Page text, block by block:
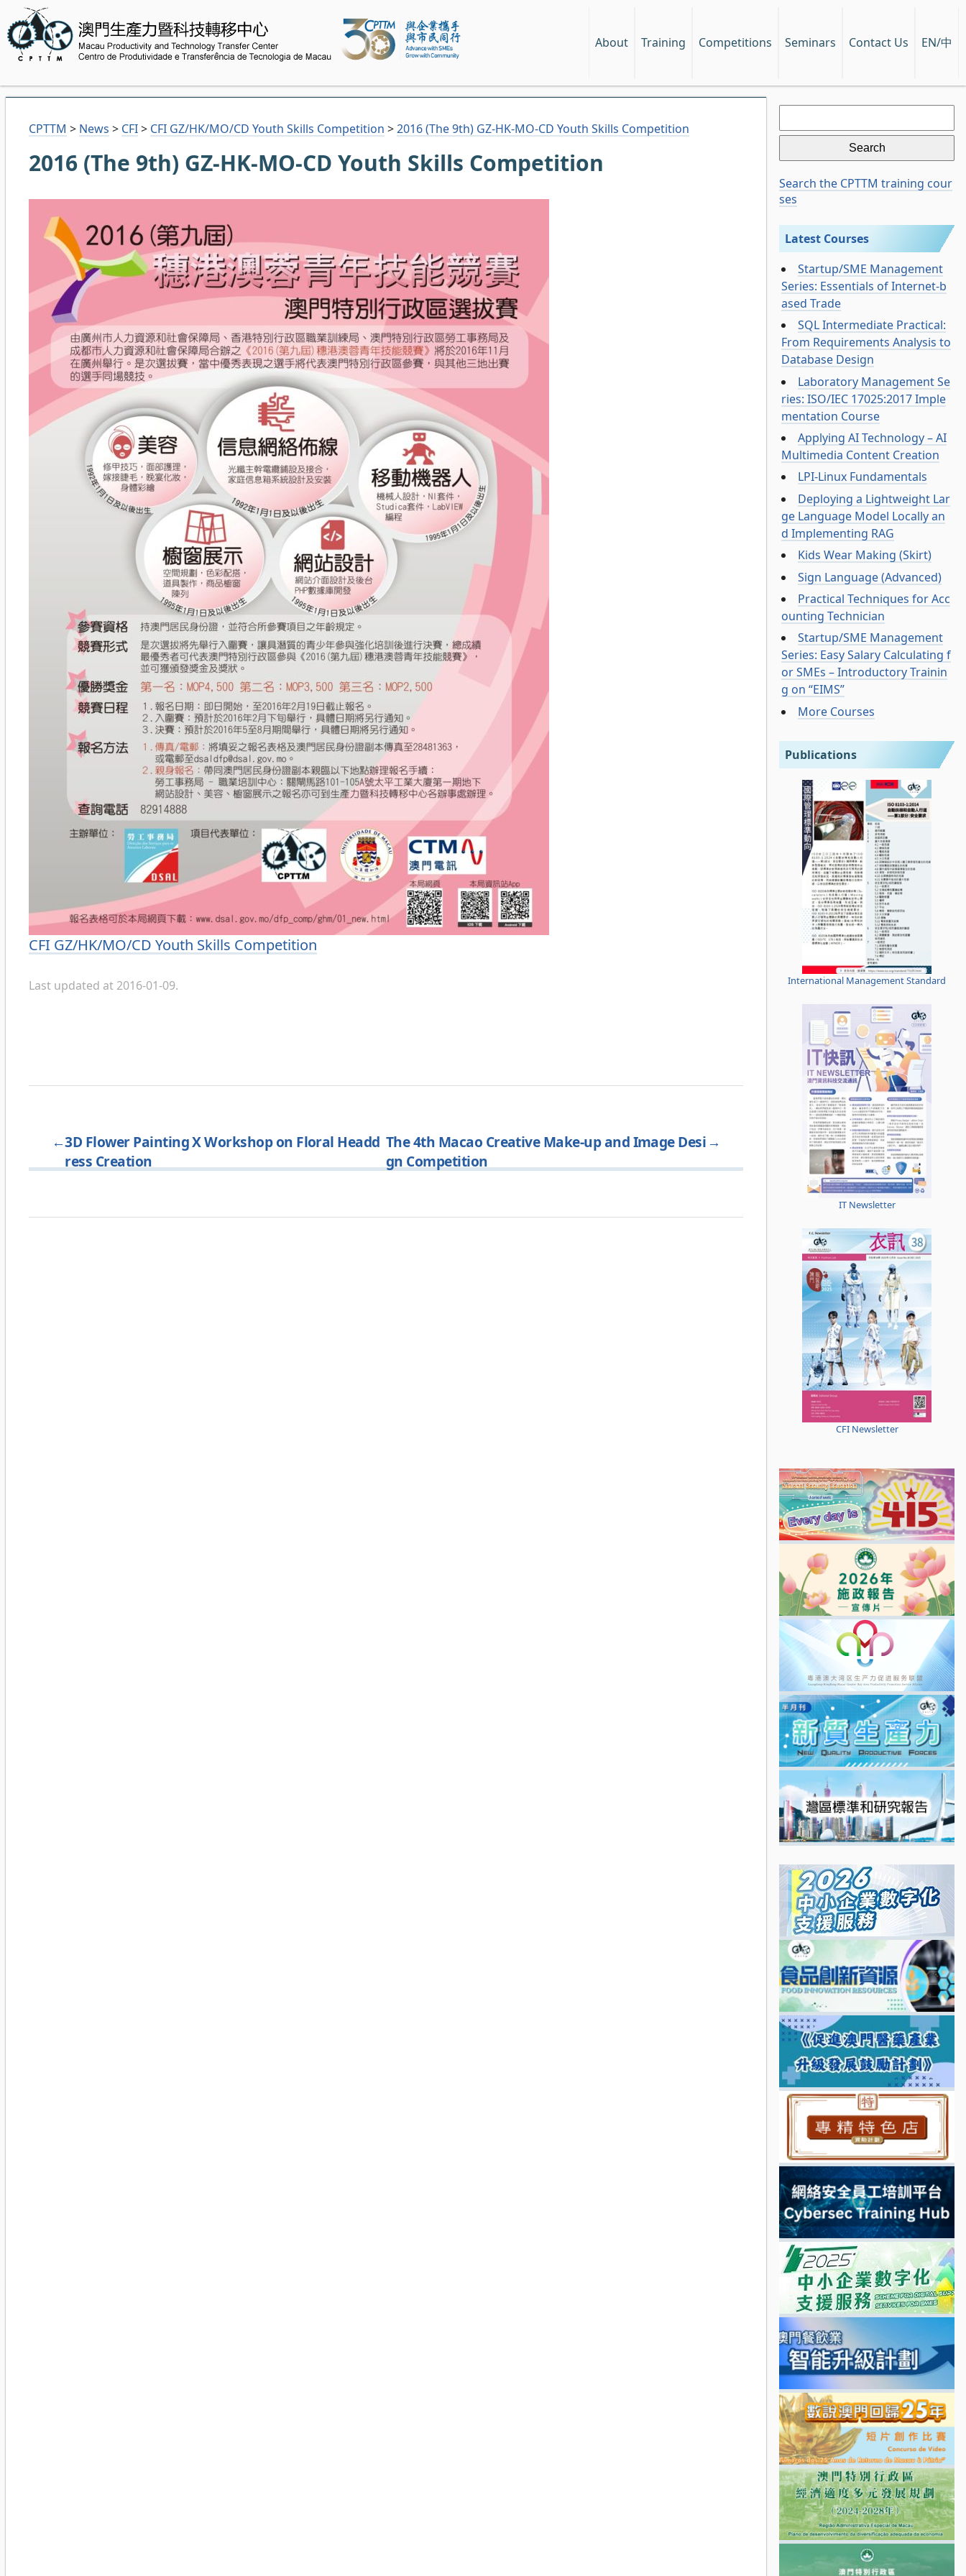
About Training Competitions Seminars Contact Us EN/中
CPTTM > News > CFI> CFI GZ/HK/MO/CD Youth Skills Competition >2016 (The 9th) GZ-HK-MO-CD Youth Skills Competition
2016 (The 9th) GZ-HK-MO-CD Youth Skills Competition
Categories
CFI GZ/HK/MO/CD Youth Skills Competition
Last updated at 2016-01-09.
←3D Flower Painting X Workshop on Floral Headd
ress Creation
→
The 4th Macao Creative Make-up and Image Desi
gn Competition
Search
for:
Search the CPTTM training cour
ses
Latest Courses
Startup/SME Management
Series: Essentials of Internet-b
ased Trade
SQL Intermediate Practical:
From Requirements Analysis to
Database Design
Laboratory Management Se
ries: ISO/IEC 17025:2017 Imple
mentation Course
Applying AI Technology – AI
Multimedia Content Creation
LPI-Linux Fundamentals
Deploying a Lightweight Lar
ge Language Model Locally an
d Implementing RAG
Kids Wear Making (Skirt)
Sign Language (Advanced)
Practical Techniques for Acc
ounting Technician
Startup/SME Management
Series: Easy Salary Calculating f
or SMEs – Introductory Trainin
g on “EIMS”
More Courses
Publications
International Management Standard
IT Newsletter
CFI Newsletter